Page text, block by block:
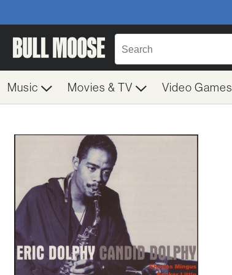
Music Movies & TV Video Games